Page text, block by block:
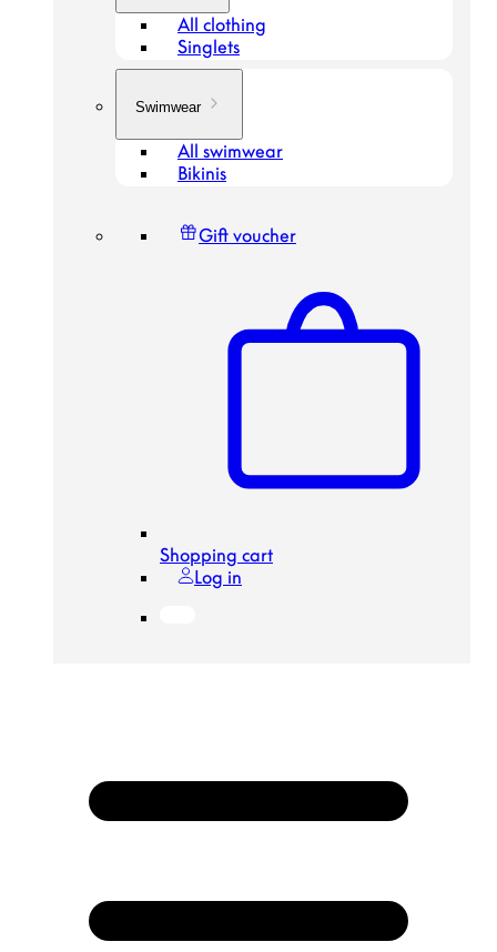
All clothing
Singlets
Swimwear
All swimwear
Bikinis
Gift voucher
Shopping cart
Log in